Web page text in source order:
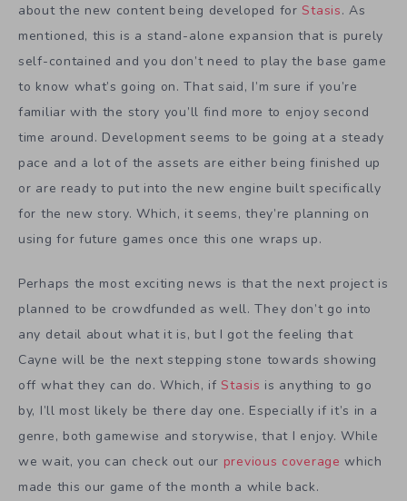
about the new content being developed forStasis. As
mentioned, this is a stand-alone expansion that is purely
self-contained and you don’t need to play the base game
to know what’s going on. That said, I’m sure if you’re
familiar with the story you’ll find more to enjoy second
time around. Development seems to be going at a steady
pace and a lot of the assets are either being finished up
or are ready to put into the new engine built specifically
for the new story. Which, it seems, they’re planning on
using for future games once this one wraps up.
Perhaps the most exciting news is that the next project is
planned to be crowdfunded as well. They don’t go into
any detail about what it is, but I got the feeling that
Cayne will be the next stepping stone towards showing
off what they can do. Which, ifStasis is anything to go
by, I’ll most likely be there day one. Especially if it’s in a
genre, both gamewise and storywise, that I enjoy. While
we wait, you can check out our previous coverage which
made this our game of the month a while back.